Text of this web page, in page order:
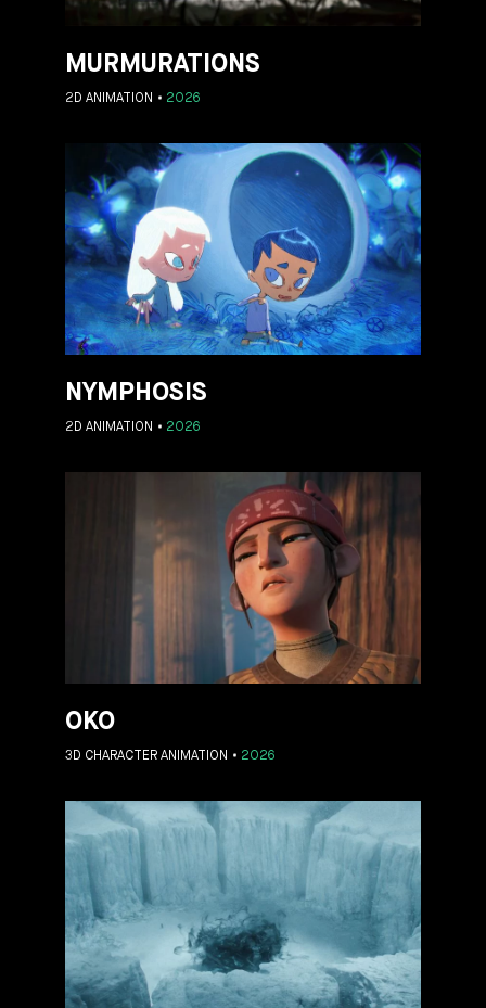
MURMURATIONS
2026
2D ANIMATION
NYMPHOSIS
2026
2D ANIMATION
OKO
2026
3D CHARACTER ANIMATION